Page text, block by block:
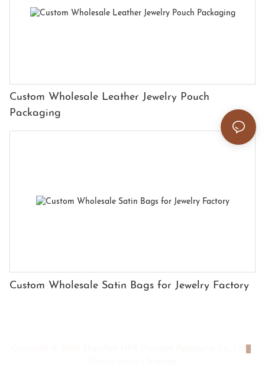
Custom Wholesale Leather Jewelry Pouch
Packaging
Custom Wholesale Satin Bags for Jewelry Factory